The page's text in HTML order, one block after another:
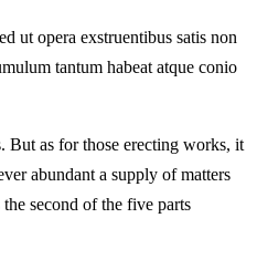
ut opera exstruentibus satis non
tantum habeat atque conio
But as for those erecting works, it
abundant a supply of matters
second of the five parts